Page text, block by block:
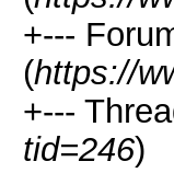
+---
(https://
+---
tid=246)